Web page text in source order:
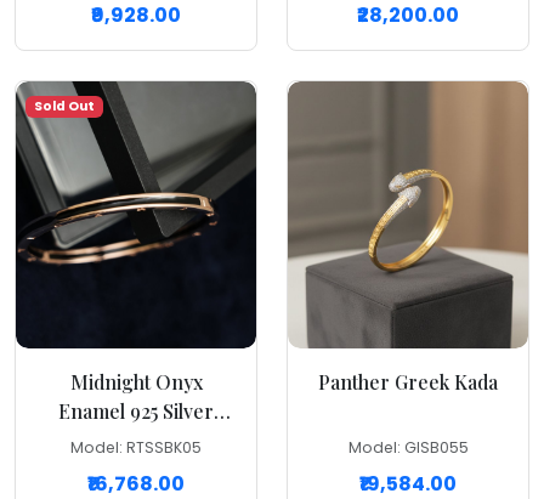
₹9,928.00 ₹28,200.00
Sold Out
Midnight Onyx
Enamel 925 Silver
Kada
Model: RTSSBK05
₹16,768.00
Panther Greek Kada
Model: GISB055
₹19,584.00